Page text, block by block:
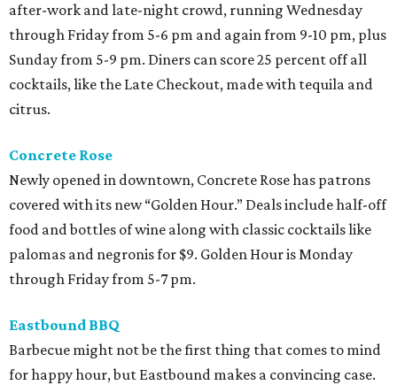
after-work and late-night crowd, running Wednesday
through Friday from 5-6 pm and again from 9-10 pm, plus
Sunday from 5-9 pm. Diners can score 25 percent off all
cocktails, like the Late Checkout, made with tequila and
citrus.
Concrete Rose
Newly opened in downtown, Concrete Rose has patrons
covered with its new “Golden Hour.” Deals include half-off
food and bottles of wine along with classic cocktails like
palomas and negronis for $9. Golden Hour is Monday
through Friday from 5-7 pm.
Eastbound BBQ
Barbecue might not be the first thing that comes to mind
for happy hour, but Eastbound makes a convincing case.